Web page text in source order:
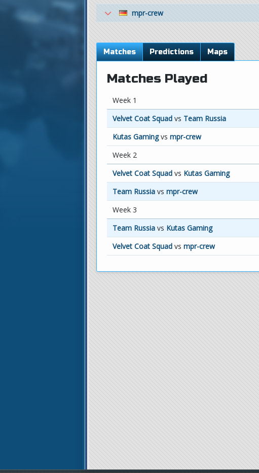
mpr-crew
Matches Predictions Maps
Matches Played
Week 1
Velvet Coat Squadvs Team Russia
Kutas Gamingvs mpr-crew
Week 2
Velvet Coat Squadvs Kutas Gaming
Team Russiavs mpr-crew
Week 3
Team Russiavs Kutas Gaming
Velvet Coat Squadvs mpr-crew